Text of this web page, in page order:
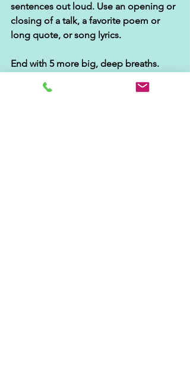
sentences out loud. Use an opening or
closing of a talk, a favorite poem or
long quote, or song lyrics.
End with 5 more big, deep breaths.